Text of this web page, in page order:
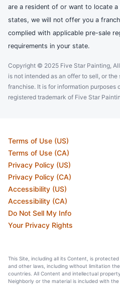
are a resident of or want to locate
states, we will not offer you a
complied with applicable pre-sale
requirements in your state.
Copyright © 2025 Five Star Painting,
is not intended as an offer to sell, or
franchise. It is for information purposes
registered trademark of Five Star
Terms of Use (US)
Terms of Use (CA)
Privacy Policy (US)
Privacy Policy (CA)
Accessibility (US)
Accessibility (CA)
Do Not Sell My Info
Your Privacy Rights
This Site, including all its Content, is
and other laws, including without limitation
countries. All Content and intellectual
Neighborly or the material is included with